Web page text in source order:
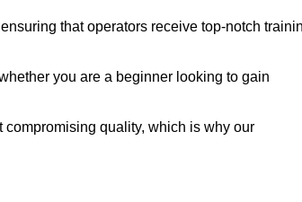
that operators receive top-notch
you are a beginner looking to gain
quality, which is why our